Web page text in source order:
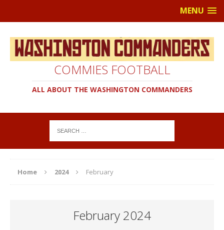
MENU
COMMIES FOOTBALL
ALL ABOUT THE WASHINGTON COMMANDERS
Home 2024 February
February 2024